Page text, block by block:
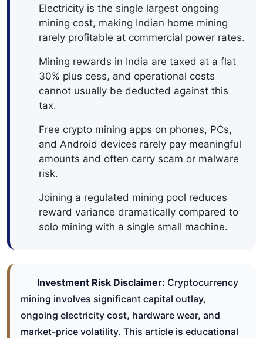
Electricity is the single largest ongoing
mining cost, making Indian home mining
rarely profitable at commercial power rates.
Mining rewards in India are taxed at a flat
30% plus cess, and operational costs
cannot usually be deducted against this
tax.
Free crypto mining apps on phones, PCs,
and Android devices rarely pay meaningful
amounts and often carry scam or malware
risk.
Joining a regulated mining pool reduces
reward variance dramatically compared to
solo mining with a single small machine.
Investment Risk Disclaimer: Cryptocurrency
mining involves significant capital outlay,
ongoing electricity cost, hardware wear, and
market-price volatility. This article is educational